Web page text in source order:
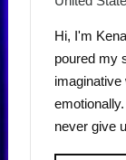
Hi, I'm
poured my
never give